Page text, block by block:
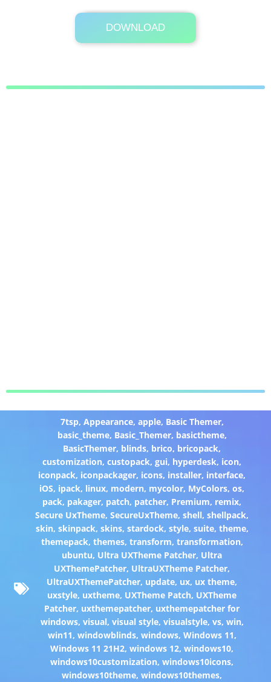
DOWNLOAD
Its Totally Free
4 KB .zip
7tsp, Appearance, apple, Basic Themer,
basic_theme, Basic_Themer, basictheme,
BasicThemer, blinds, brico, bricopack,
customization,custopack,gui, hyperdesk, icon,
iconpack, iconpackager, icons, installer, interface,
iOS, ipack, linux, modern, mycolor, MyColors,os,
pack, pakager, patch, patcher, Premium, remix,
Secure UxTheme,SecureUxTheme,shell,shellpack,
skin, skinpack, skins, stardock, style, suite, theme,
themepack, themes, transform, transformation,
ubuntu, Ultra UXTheme Patcher, Ultra
UXThemePatcher, UltraUXTheme Patcher,
UltraUXThemePatcher, update, ux, ux theme,
uxstyle, uxtheme, UXTheme Patch, UXTheme
Patcher, uxthemepatcher, uxthemepatcher for
windows, visual, visual style, visualstyle, vs, win,
win11, windowblinds, windows, Windows 11,
Windows 11 21H2,windows 12,windows10,
windows10customization,windows10icons,
windows10theme,windows10themes,